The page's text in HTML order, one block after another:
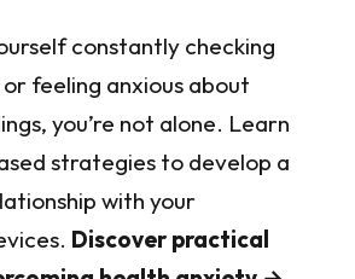
constantly checking
feeling anxious about
you’re not alone. Learn
strategies to develop a
with your
Discover practical